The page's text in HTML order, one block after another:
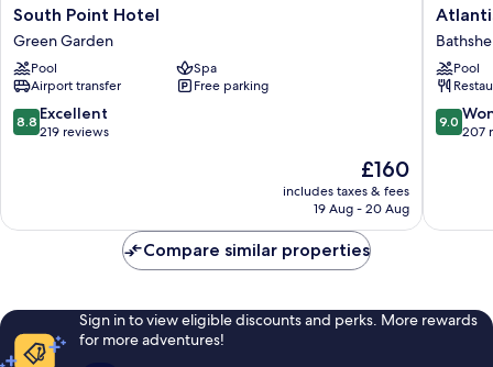
South
Point
Hotel
Green
Garden
South Point Hotel
Green Garden
Pool
Spa
Airport transfer
Free parking
8.8
out
reviews
8.8 Excellent
219 reviews
The
price
is
£160
includes taxes & fees
19 Aug - 20 Aug
Atlantis
Historic
Inn
Pool
9.0
out
reviews
9.0
207
Compare similar properties
Sign in to view eligible discounts and perks. More rewards
for more adventures!